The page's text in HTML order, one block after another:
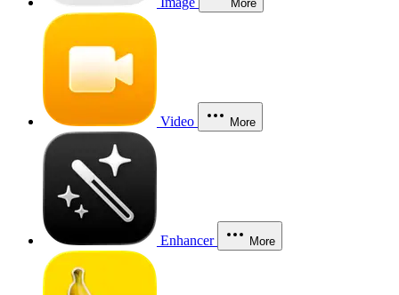
More
Video More
Enhancer More